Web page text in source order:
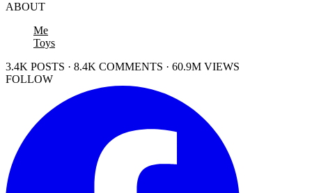
ABOUT
Me
Toys
3.4K POSTS · 8.4K COMMENTS · 60.9M VIEWS
FOLLOW